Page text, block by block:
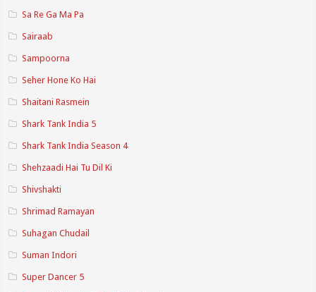
Sa Re Ga Ma Pa
Sairaab
Sampoorna
Seher Hone Ko Hai
Shaitani Rasmein
Shark Tank India 5
Shark Tank India Season 4
Shehzaadi Hai Tu Dil Ki
Shivshakti
Shrimad Ramayan
Suhagan Chudail
Suman Indori
Super Dancer 5